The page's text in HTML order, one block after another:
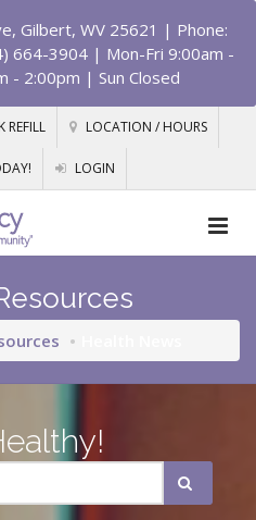
Gilbert, WV 25621 | Phone:
664-3904 | Mon-Fri 9:00am -
- 2:00pm | Sun Closed
REFILL LOCATION / HOURS
LOGIN